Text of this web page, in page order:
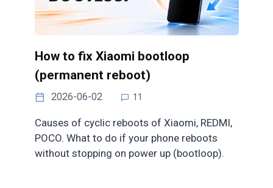
How to fix Xiaomi bootloop
(permanent reboot)
2026-06-02 11
Causes of cyclic reboots of Xiaomi, REDMI,
POCO. What to do if your phone reboots
without stopping on power up (bootloop).